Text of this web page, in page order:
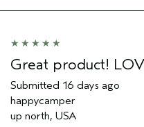
Great product!
Submitted 16 days ago
happycamper
up north, USA